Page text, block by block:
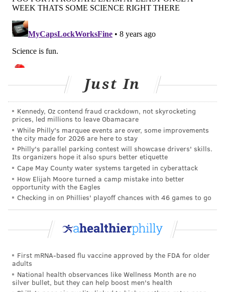
Just In
Kennedy, Oz contend fraud crackdown, not skyrocketing
prices, led millions to leave Obamacare
While Philly's marquee events are over, some improvements
the city made for 2026 are here to stay
Philly's parallel parking contest will showcase drivers' skills.
Its organizers hope it also spurs better etiquette
Cape May County water systems targeted in cyberattack
How Elijah Moore turned a camp mistake into better
opportunity with the Eagles
Checking in on Phillies' playoff chances with 46 games to go
First mRNA-based flu vaccine approved by the FDA for older
adults
National health observances like Wellness Month are no
silver bullet, but they can help boost men's health